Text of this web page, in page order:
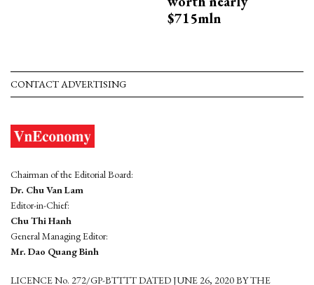
$715mln
CONTACT ADVERTISING
Chairman of the Editorial Board:
Dr. Chu Van Lam
Editor-in-Chief:
Chu Thi Hanh
General Managing Editor:
Mr. Dao Quang Binh
LICENCE No. 272/GP-BTTTT DATED JUNE 26, 2020 BY THE